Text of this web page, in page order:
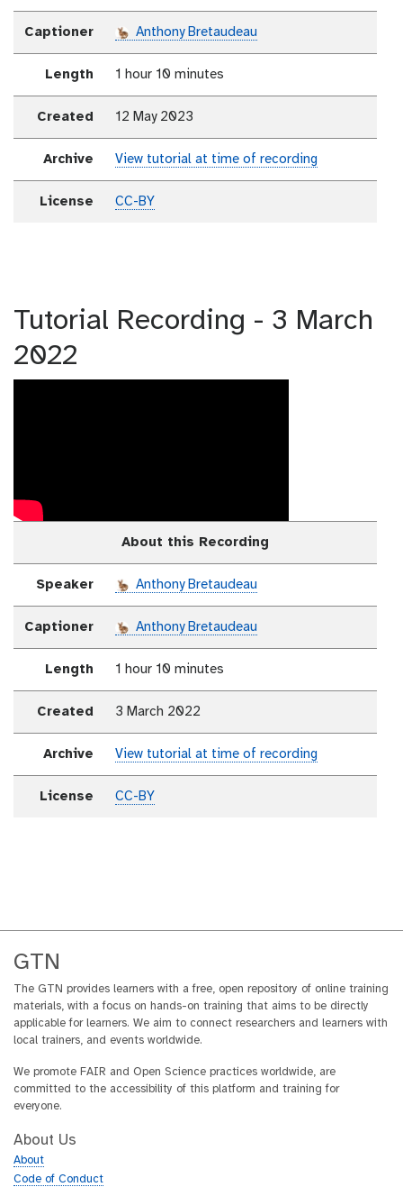
Captioner Anthony Bretaudeau
Length 1 hour 10 minutes
Created 12 May 2023
Archive View tutorial at time of recording
License CC-BY
Tutorial Recording - 3 March
2022
About this Recording
Speaker Anthony Bretaudeau
Captioner Anthony Bretaudeau
Length 1 hour 10 minutes
Created 3 March 2022
Archive View tutorial at time of recording
License CC-BY
GTN
The GTN provides learners with a free, open repository of online training
materials, with a focus on hands-on training that aims to be directly
applicable for learners. We aim to connect researchers and learners with
local trainers, and events worldwide.
We promote FAIR and Open Science practices worldwide, are
committed to the accessibility of this platform and training for
everyone.
About Us
About
Code of Conduct